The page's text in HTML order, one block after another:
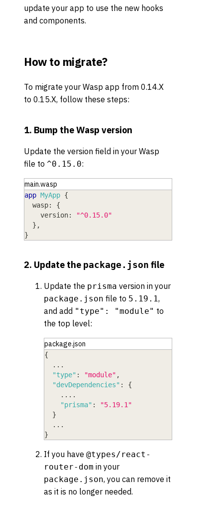
update your app to use the new hooks
and components.
How to migrate?
To migrate your Wasp app from 0.14.X
to 0.15.X, follow these steps:
1. Bump the Wasp version
Update the version field in your Wasp
file to ^0.15.0:
main.wasp
app MyApp {
wasp: {
version:
"^0.15.0"
} ,
}
2. Update the package.json file
Update the prisma version in your
package.json file to 5.19.1,
and add "type": "module" to
the top level:
package.json
{
  ...
"type" : "module" ,
"devDependencies" :
{
    ....
"prisma" :
"5.19.1"
}
  ...
}
If you have @types/react-
router-dom in your
package.json, you can remove it
as it is no longer needed.